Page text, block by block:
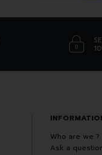
Who are we ?
Ask a